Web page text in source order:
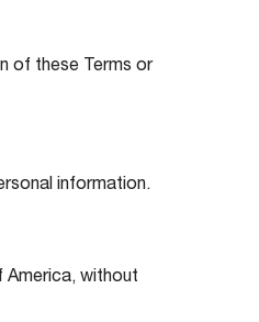
of these Terms or
information.
America, without